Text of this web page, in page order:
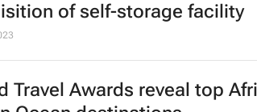
of self-storage facility
Travel Awards reveal top